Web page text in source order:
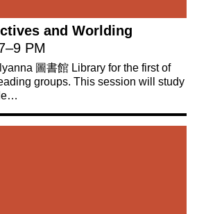
and Worlding
–9 PM
圖書館 Library for the first of
groups. This session will study